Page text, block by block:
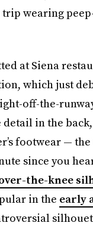
wearing
at Siena
which just
off-the-
in the
footwear —
since you
the-knee
in the early